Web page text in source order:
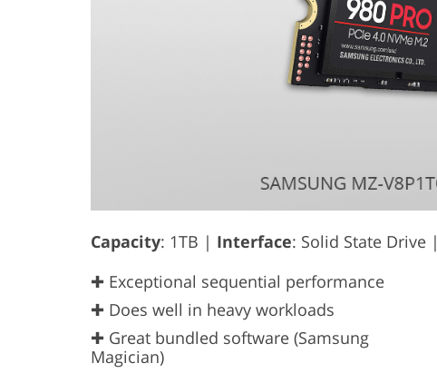
Capacity: 1TB | Interface: Solid State Drive |
✚ Exceptional sequential performance
✚ Does well in heavy workloads
✚ Great bundled software (Samsung
Magician)